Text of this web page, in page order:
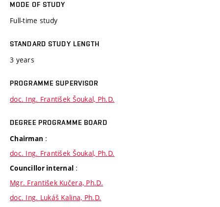
MODE OF STUDY
Full-time study
STANDARD STUDY LENGTH
3 years
PROGRAMME SUPERVISOR
doc. Ing. František Šoukal, Ph.D.
DEGREE PROGRAMME BOARD
Chairman :
doc. Ing. František Šoukal, Ph.D.
Councillor internal :
Mgr. František Kučera, Ph.D.
doc. Ing. Lukáš Kalina, Ph.D.